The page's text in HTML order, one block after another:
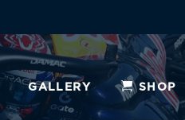
GALLERY SHOP